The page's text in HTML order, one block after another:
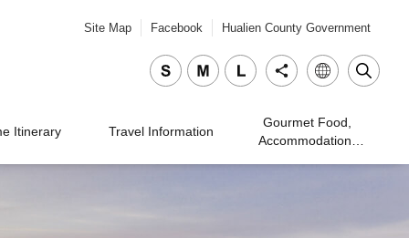
Site Map Facebook Hualien County Government
Itinerary Travel Information
Gourmet Food,
Accommodation,